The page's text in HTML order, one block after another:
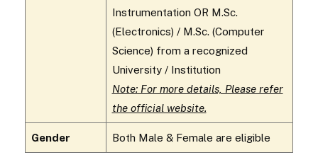
Instrumentation OR M.Sc.
(Electronics) / M.Sc. (Computer
Science) from a recognized
University / Institution
Note: For more details, Please refer
the official website.
Gender Both Male & Female are eligible